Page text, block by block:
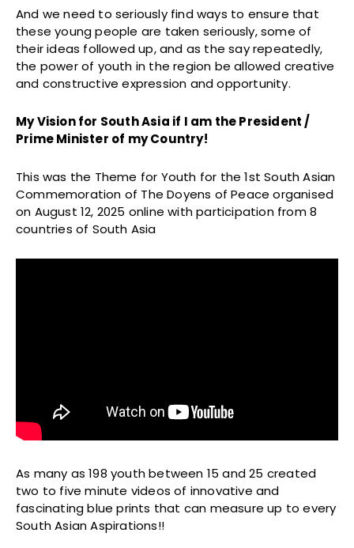
And we need to seriously find ways to ensure that
these young people are taken seriously, some of
their ideas followed up, and as the say repeatedly,
the power of youth in the region be allowed creative
and constructive expression and opportunity.
My Vision for South Asia if I am the President /
Prime Minister of my Country!
This was the Theme for Youth for the 1st South Asian
Commemoration of The Doyens of Peace organised
on August 12, 2025 online with participation from 8
countries of South Asia
As many as 198 youth between 15 and 25 created
two to five minute videos of innovative and
fascinating blue prints that can measure up to every
South Asian Aspirations!!